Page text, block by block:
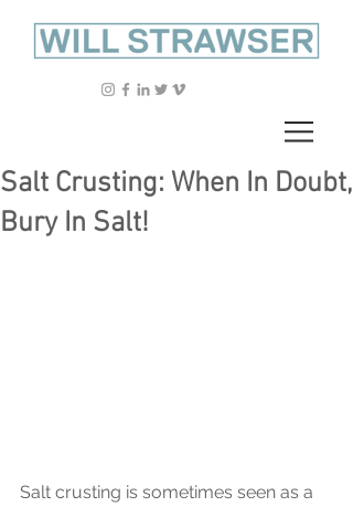
Salt Crusting: When In Doubt,
Bury In Salt!
Salt crusting is sometimes seen as a